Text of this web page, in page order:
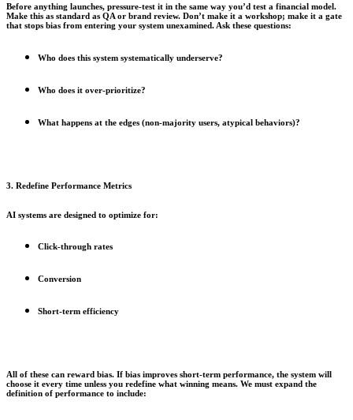
Before anything launches, pressure-test it in the same way you’d test a financial model.
Make this as standard as QA or brand review. Don’t make it a workshop; make it a gate
that stops bias from entering your system unexamined. Ask these questions:
Who does this system systematically underserve?
Who does it over-prioritize?
What happens at the edges (non-majority users, atypical behaviors)?
3. Redefine Performance Metrics
AI systems are designed to optimize for:
Click-through rates
Conversion
Short-term efficiency
All of these can reward bias. If bias improves short-term performance, the system will
choose it every time unless you redefine what winning means. We must expand the
definition of performance to include: